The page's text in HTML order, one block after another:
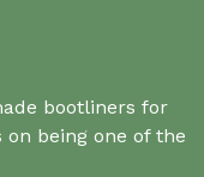
bootliners for
being one of the